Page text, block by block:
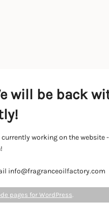
will be back
working on the website
info@fragranceoilfactory.com
pages for WordPress.